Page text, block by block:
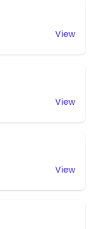
View
View
View